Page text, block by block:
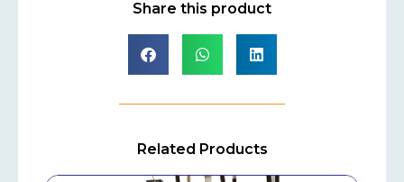
Share this product
Related Products